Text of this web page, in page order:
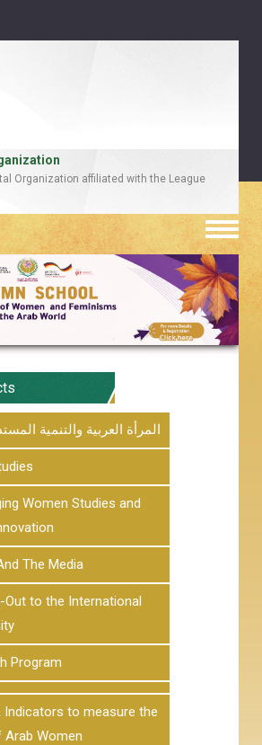
Organization affiliated with the League
Toggle
المرأة العربية والتنمية
Women Studies and
The Media
Out to the International
Program
Indicators to measure the
Women